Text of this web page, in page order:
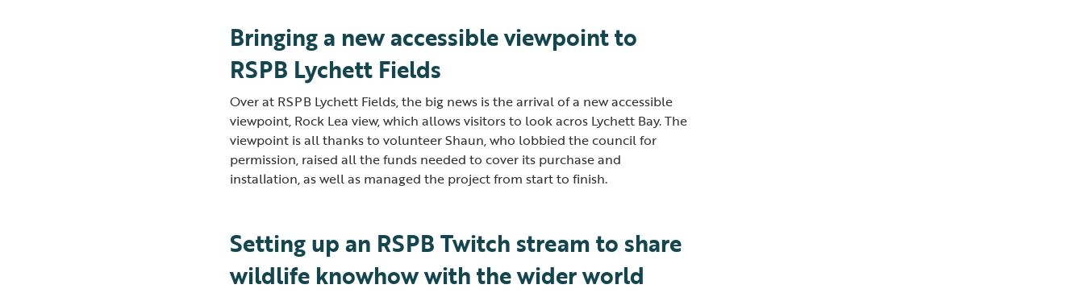
Bringing a new accessible viewpoint to
RSPB Lychett Fields
Over at RSPB Lychett Fields, the big news is the arrival of a new accessible
viewpoint, Rock Lea view, which allows visitors to look acros Lychett Bay. The
viewpoint is all thanks to volunteer Shaun, who lobbied the council for
permission, raised all the funds needed to cover its purchase and
installation, as well as managed the project from start to finish.
Setting up an RSPB Twitch stream to share
wildlife knowhow with the wider world